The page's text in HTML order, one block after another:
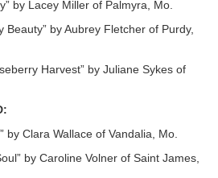
by Lacey Miller of Palmyra, Mo.
Beauty” by Aubrey Fletcher of Purdy,
Harvest” by Juliane Sykes of
by Clara Wallace of Vandalia, Mo.
by Caroline Volner of Saint James,